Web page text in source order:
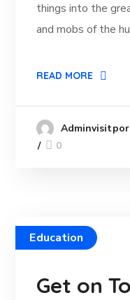
things into the
and mobs of the
READ MORE
0
Education
Get on